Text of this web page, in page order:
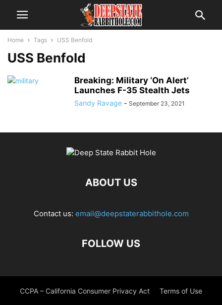
Home Tags USS Benfold
USS Benfold
Breaking: Military ‘On Alert’
Launches F-35 Stealth Jets
Sandy Ravage - September 23, 2021
ABOUT US
Contact us: email@deepstaterabbithole.com
FOLLOW US
CCPA – California Consumer Privacy Act Terms of Use